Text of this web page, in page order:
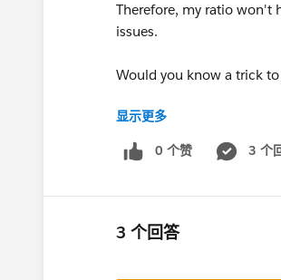
Therefore, my ratio won't
issues.
Would you know a trick
Thanks a lot,
Hugo
显示更多
0 个赞 3 个
3 个回答